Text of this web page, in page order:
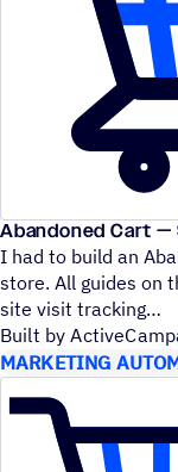
Abandoned Cart —
I had to build an
store. All guides on
site visit tracking
Built by
MARKETING